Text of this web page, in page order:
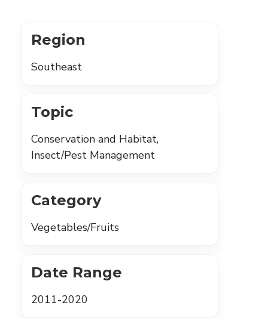
Region
Southeast
Topic
Conservation and Habitat,
Insect/Pest Management
Category
Vegetables/Fruits
Date Range
2011-2020